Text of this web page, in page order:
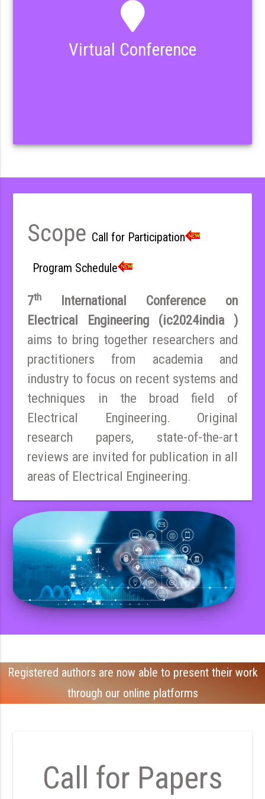
Virtual Conference
Scope Call for Participation
Program Schedule
7th
International Conference on
Electrical Engineering (ic2024india )
aims to bring together researchers and
practitioners from academia and
industry to focus on recent systems and
techniques in the broad field of
Electrical Engineering. Original
research papers, state-of-the-art
reviews are invited for publication in all
areas of Electrical Engineering.
Registered authors are now able to present their work
through our online platforms
Call for Papers